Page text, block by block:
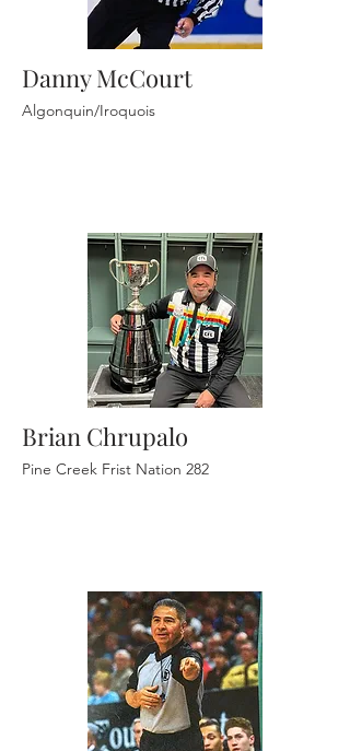
Danny McCourt
Algonquin/Iroquois
Brian Chrupalo
Pine Creek Frist Nation 282